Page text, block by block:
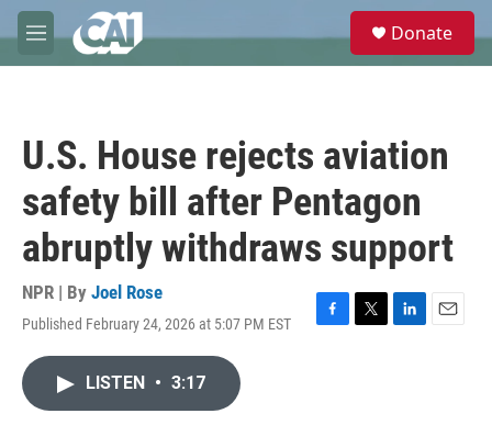
Skip to main content
M
e
e
Donate
U.S. House rejects aviation
safety bill after Pentagon
abruptly withdraws support
NPR | By Joel Rose
Published February 24, 2026 at 5:07 PM EST
F
T
L
E
LISTEN • 3:17